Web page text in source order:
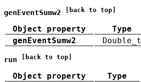
genEventSumw2 [back to top]
Object property Type
genEventSumw2
Double_t
run [back to top]
Object property Type